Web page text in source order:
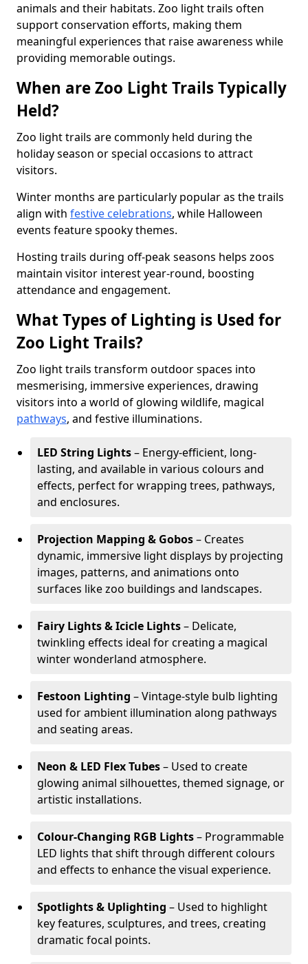
animals and their habitats. Zoo light trails often
support conservation efforts, making them
meaningful experiences that raise awareness while
providing memorable outings.
When are Zoo Light Trails Typically
Held?
Zoo light trails are commonly held during the
holiday season or special occasions to attract
visitors.
Winter months are particularly popular as the trails
align with festive celebrations, while Halloween
events feature spooky themes.
Hosting trails during off-peak seasons helps zoos
maintain visitor interest year-round, boosting
attendance and engagement.
What Types of Lighting is Used for
Zoo Light Trails?
Zoo light trails transform outdoor spaces into
mesmerising, immersive experiences, drawing
visitors into a world of glowing wildlife, magical
pathways, and festive illuminations.
LED String Lights– Energy-efficient, long-
lasting, and available in various colours and
effects, perfect for wrapping trees, pathways,
and enclosures.
Projection Mapping & Gobos– Creates
dynamic, immersive light displays by projecting
images, patterns, and animations onto
surfaces like zoo buildings and landscapes.
Fairy Lights & Icicle Lights– Delicate,
twinkling effects ideal for creating a magical
winter wonderland atmosphere.
Festoon Lighting – Vintage-style bulb lighting
used for ambient illumination along pathways
and seating areas.
Neon & LED Flex Tubes– Used to create
glowing animal silhouettes, themed signage, or
artistic installations.
Colour-Changing RGB Lights– Programmable
LED lights that shift through different colours
and effects to enhance the visual experience.
Spotlights & Uplighting – Used to highlight
key features, sculptures, and trees, creating
dramatic focal points.